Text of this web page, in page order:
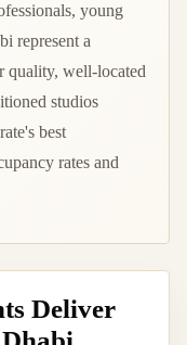
young
represent a
quality, well-located
studios
best
rates and
Deliver